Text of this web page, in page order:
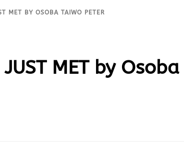
MET BY OSOBA TAIWO PETER
JUST MET by